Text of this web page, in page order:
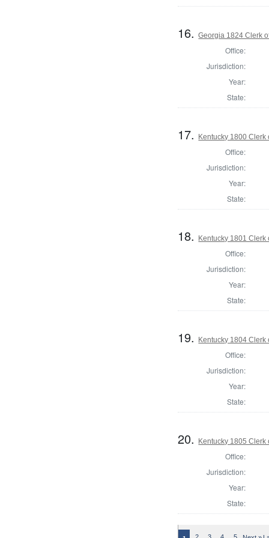
16.Georgia 1824 Clerk
Office:
Jurisdiction:
Year:
State:
17. Kentucky 1800 Clerk
Office:
Jurisdiction:
Year:
State:
18. Kentucky 1801 Clerk
Office:
Jurisdiction:
Year:
State:
19. Kentucky 1804 Clerk
Office:
Jurisdiction:
Year:
State:
20. Kentucky 1805 Clerk
Office:
Jurisdiction:
Year:
State: